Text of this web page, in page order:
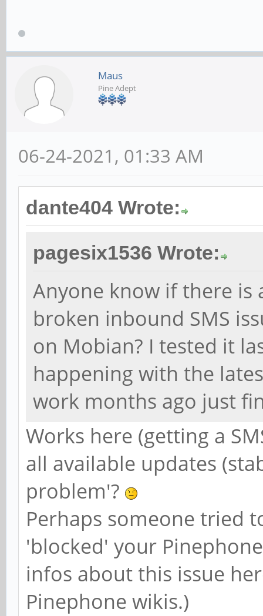
Maus
Pine Adept
06-24-2021, 01:33 AM
dante404 Wrote:
pagesix1536 Wrote:
Anyone know if there
broken inbound SMS
on Mobian? I tested it
happening with the
work months ago just
Works here (getting a
all available updates
problem'?
Perhaps someone tried
'blocked' your
infos about this issue
Pinephone wikis.)